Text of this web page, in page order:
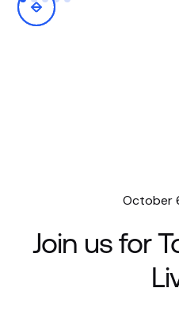
October
Join us for